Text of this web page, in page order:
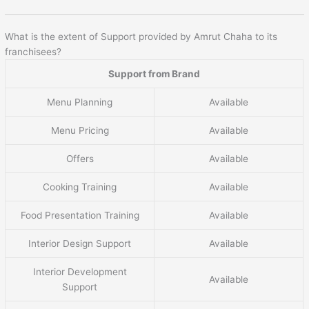
What is the extent of Support provided by Amrut Chaha to its
franchisees?
Support from Brand
Menu Planning Available
Menu Pricing Available
Offers Available
Cooking Training Available
Food Presentation Training Available
Interior Design Support Available
Interior Development
Support
Available